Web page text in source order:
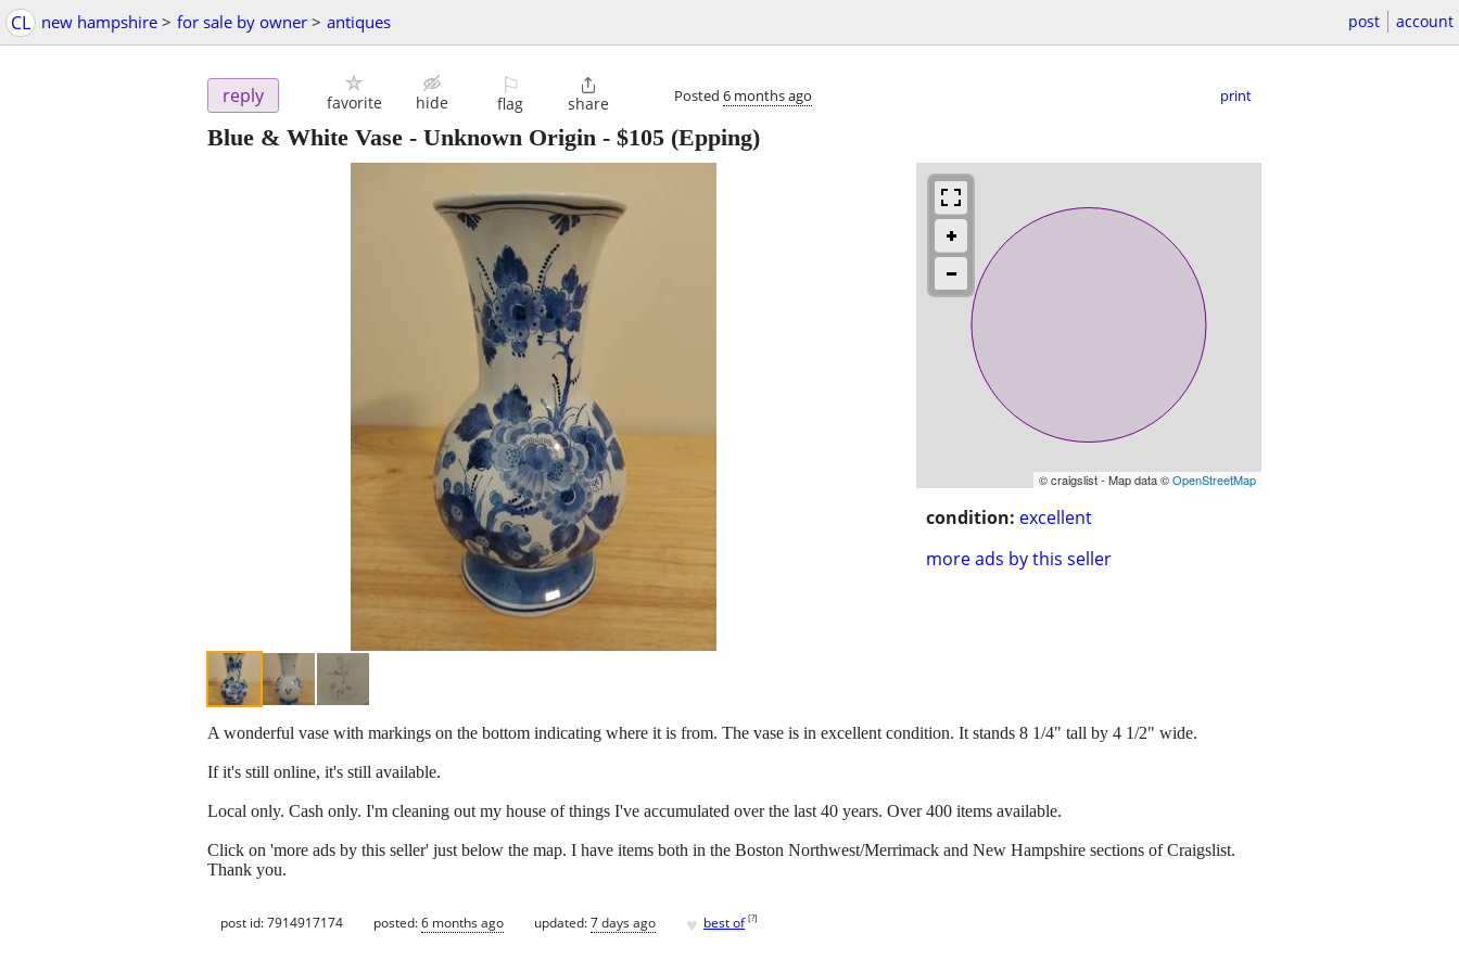
CL new hampshire > for sale by owner > antiques post account
reply favorite hide
⚐
flag

share Posted 6 months ago print
Blue & White Vase - Unknown Origin - $105 (Epping)
© craigslist - Map data ©OpenStreetMap
condition: excellent
more ads by this seller
A wonderful vase with markings on the bottom indicating where it is from. The vase is in excellent condition. It stands 8 1/4" tall by 4 1/2" wide.
If it's still online, it's still available.
Local only. Cash only. I'm cleaning out my house of things I've accumulated over the last 40 years. Over 400 items available.
Click on 'more ads by this seller' just below the map. I have items both in the Boston Northwest/Merrimack and New Hampshire sections of Craigslist.
Thank you.
post id: 7914917174 posted:6 months ago updated:7 days ago ♥ best of [?]